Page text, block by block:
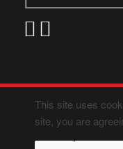
This site uses
site, you are